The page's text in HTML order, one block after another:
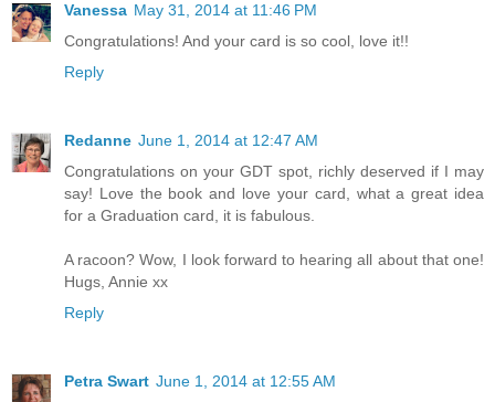
Vanessa May 31, 2014 at 11:46 PM
Congratulations! And your card is so cool, love it!!
Reply
Redanne June 1, 2014 at 12:47 AM
Congratulations on your GDT spot, richly deserved if I may
say! Love the book and love your card, what a great idea
for a Graduation card, it is fabulous.
A racoon? Wow, I look forward to hearing all about that one!
Hugs, Annie xx
Reply
Petra Swart June 1, 2014 at 12:55 AM